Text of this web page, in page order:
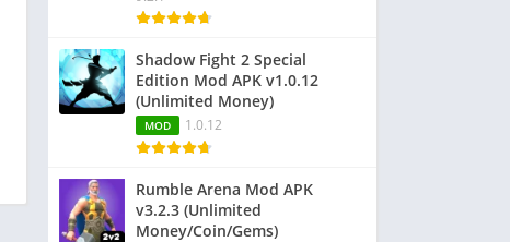
Strategy
Word
Racing
Puzzle
Sports
Photography
Music & Audio
Shadow Fight 2 Special
Edition Mod APK v1.0.12
(Unlimited Money)
MOD 1.0.12
Rumble Arena Mod APK
v3.2.3 (Unlimited
Money/Coin/Gems)